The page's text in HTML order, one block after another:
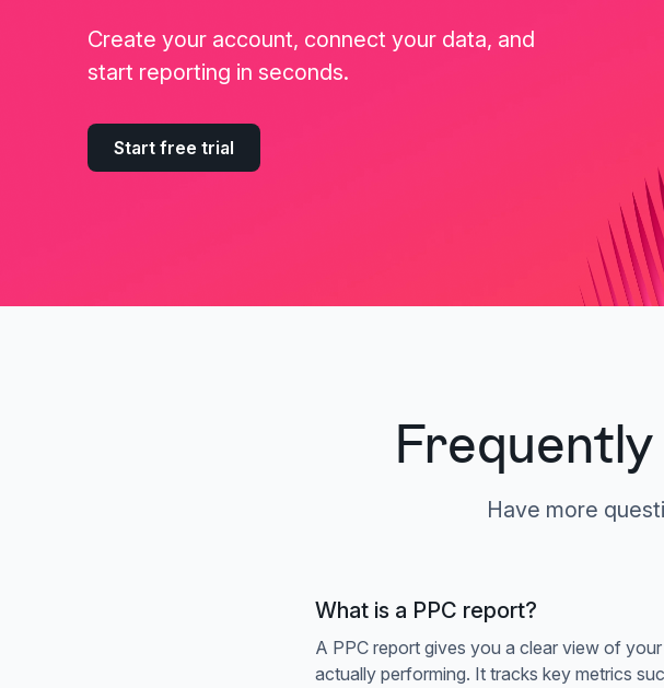
Create your account, connect your data, and
start reporting in seconds.
Start free trial
Have more
What is a PPC report?
A PPC report gives you a clear view of
actually performing. It tracks key metrics